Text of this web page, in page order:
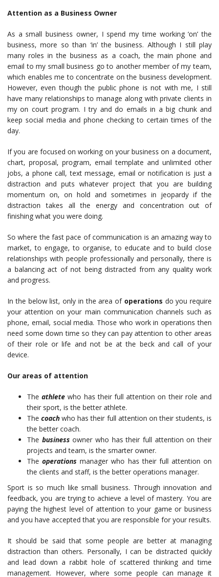
Attention as a Business Owner
As a small business owner, I spend my time working ‘on’ the
business, more so than ‘in’ the business. Although I still play
many roles in the business as a coach, the main phone and
email to my small business go to another member of my team,
which enables me to concentrate on the business development.
However, even though the public phone is not with me, I still
have many relationships to manage along with private clients in
my on court program. I try and do emails in a big chunk and
keep social media and phone checking to certain times of the
day.
If you are focused on working on your business on a document,
chart, proposal, program, email template and unlimited other
jobs, a phone call, text message, email or notification is just a
distraction and puts whatever project that you are building
momentum on, on hold and sometimes in jeopardy if the
distraction takes all the energy and concentration out of
finishing what you were doing.
So where the fast pace of communication is an amazing way to
market, to engage, to organise, to educate and to build close
relationships with people professionally and personally, there is
a balancing act of not being distracted from any quality work
and progress.
In the below list, only in the area of operations do you require
your attention on your main communication channels such as
phone, email, social media. Those who work in operations then
need some down time so they can pay attention to other areas
of their role or life and not be at the beck and call of your
device.
Our areas of attention
Theathlete who has their full attention on their role and
their sport, is the better athlete.
Thecoach who has their full attention on their students, is
the better coach.
The business owner who has their full attention on their
projects and team, is the smarter owner.
Theoperations manager who has their full attention on
the clients and staff, is the better operations manager.
Sport is so much like small business. Through innovation and
feedback, you are trying to achieve a level of mastery. You are
paying the highest level of attention to your game or business
and you have accepted that you are responsible for your results.
It should be said that some people are better at managing
distraction than others. Personally, I can be distracted quickly
and lead down a rabbit hole of scattered thinking and time
management. However, where some people can manage it